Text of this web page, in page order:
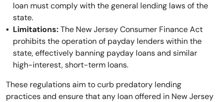
loan must comply with the general lending laws of the
state.
Limitations:The New Jersey Consumer Finance Act
prohibits the operation of payday lenders within the
state, effectively banning payday loans and similar
high-interest, short-term loans.
These regulations aim to curb predatory lending
practices and ensure that any loan offered in New Jersey